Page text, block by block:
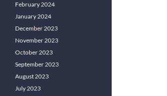
February 2024
January 2024
December 2023
November 2023
October 2023
September 2023
August 2023
July 2023